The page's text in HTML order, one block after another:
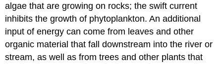
algae that are growing on rocks; the swift current
inhibits the growth of phytoplankton. An additional
input of energy can come from leaves and other
organic material that fall downstream into the river or
stream, as well as from trees and other plants that